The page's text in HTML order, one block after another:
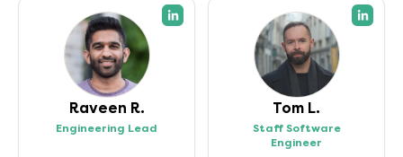
(opens in a new tab)
Raveen R.
Engineering Lead
Tom L.
Staff Software
Engineer